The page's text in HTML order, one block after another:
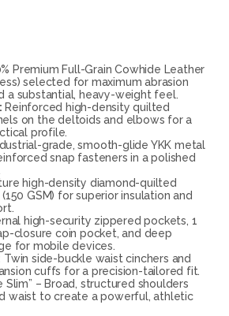
Premium Full-Grain Cowhide Leather
selected for maximum abrasion
a substantial, heavy-weight feel.
Reinforced high-density quilted
on the deltoids and elbows for a
profile.
grade, smooth-glide YKK metal
snap fasteners in a polished
high-density diamond-quilted
GSM) for superior insulation and
high-security zippered pockets, 1
closure coin pocket, and deep
for mobile devices.
Twin side-buckle waist cinchers and
cuffs for a precision-tailored fit.
Slim” – Broad, structured shoulders
waist to create a powerful, athletic